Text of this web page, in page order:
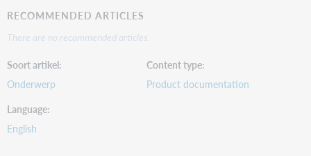
RECOMMENDED ARTICLES
There are no recommended articles.
Soort artikel
Onderwerp
Content type
Product documentation
Language
English